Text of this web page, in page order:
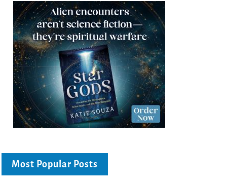
Most Popular Posts